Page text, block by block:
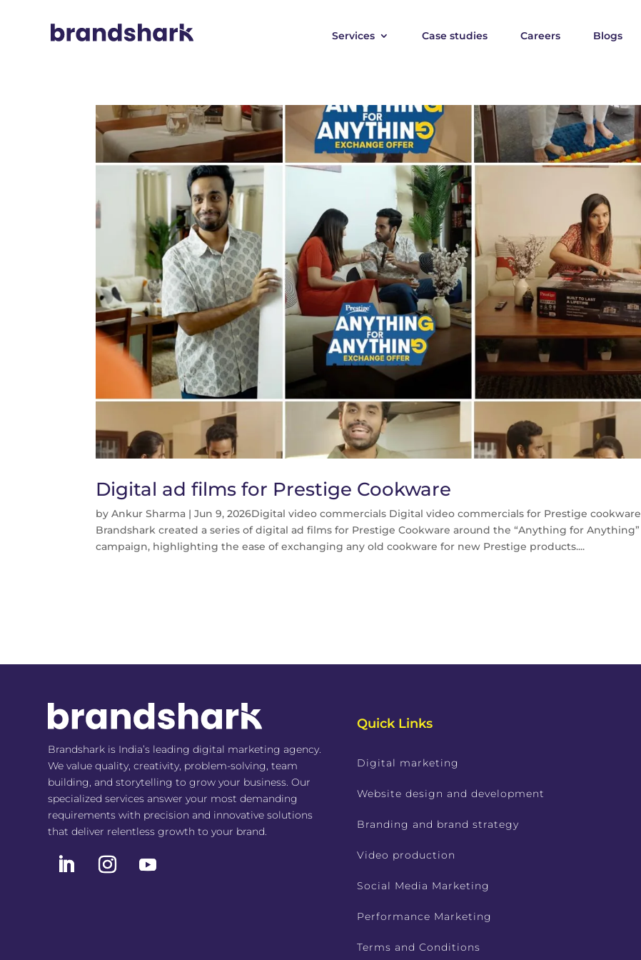
Services Case studies Careers Blogs
Digital ad films for Prestige Cookware
byAnkur Sharma |Jun 9, 2026Digital video commercials Digital video commercials for Prestige cookware
Brandshark created a series of digital ad films for Prestige Cookware around the “Anything for Anything”
campaign, highlighting the ease of exchanging any old cookware for new Prestige products....
Brandshark is India’s leading digital marketing agency.
We value quality, creativity, problem-solving, team
building, and storytelling to grow your business. Our
specialized services answer your most demanding
requirements with precision and innovative solutions
that deliver relentless growth to your brand.
Quick Links
Digital marketing
Website design and development
Branding and brand strategy
Video production
Social Media Marketing
Performance Marketing
Terms and Conditions